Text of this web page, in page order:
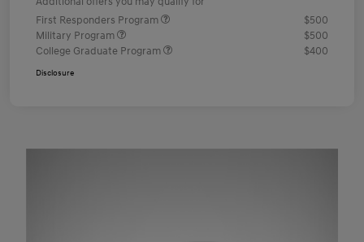
First Responders Program
$500
Military Program
$500
College Graduate Program
$400
Disclosure